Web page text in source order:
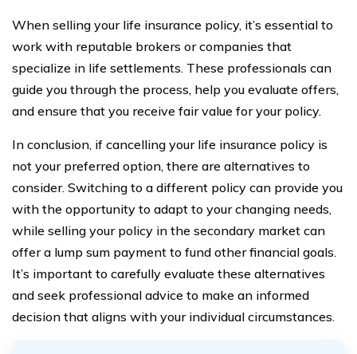
When selling your life insurance policy, it’s essential to
work with reputable brokers or companies that
specialize in life settlements. These professionals can
guide you through the process, help you evaluate offers,
and ensure that you receive fair value for your policy.
In conclusion, if cancelling your life insurance policy is
not your preferred option, there are alternatives to
consider. Switching to a different policy can provide you
with the opportunity to adapt to your changing needs,
while selling your policy in the secondary market can
offer a lump sum payment to fund other financial goals.
It’s important to carefully evaluate these alternatives
and seek professional advice to make an informed
decision that aligns with your individual circumstances.